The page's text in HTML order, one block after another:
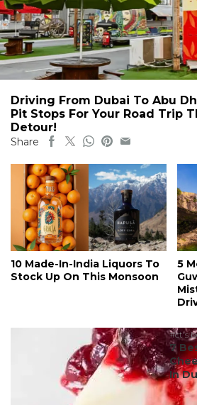
Driving From Dubai To Abu
Pit Stops For Your Road Trip
Detour!
Share
10 Made-In-India Liquors To
Stock Up On This Monsoon
5
#ct's
7
In